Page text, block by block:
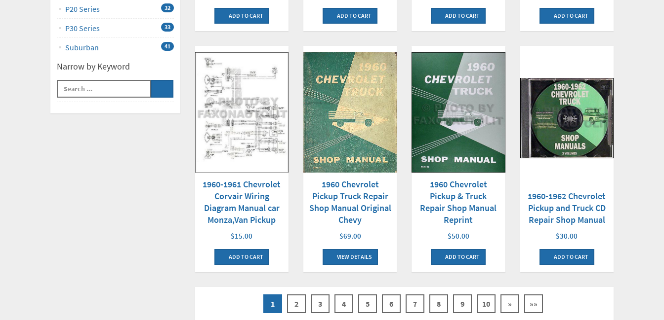
P20 Series 32
P30 Series 33
Suburban 41
Narrow by Keyword
ADD TO CART ADD TO CART ADD TO CART ADD TO CART
1960-1961 Chevrolet
Corvair Wiring
Diagram Manual car
Monza,Van Pickup
$15.00
ADD TO CART
1960 Chevrolet
Pickup Truck Repair
Shop Manual Original
Chevy
$69.00
VIEW DETAILS
1960 Chevrolet
Pickup & Truck
Repair Shop Manual
Reprint
$50.00
ADD TO CART
1960-1962 Chevrolet
Pickup and Truck CD
Repair Shop Manual
$30.00
ADD TO CART
1 2 3 4 5 6 7 8 9 10 » »»